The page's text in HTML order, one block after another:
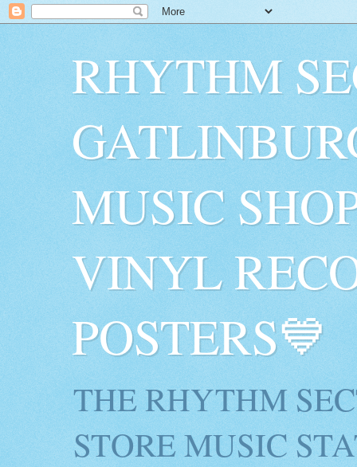
RHYTHM
MUSIC
VINYL
POSTERS💙
THE RHYTHM
STORE MUSIC